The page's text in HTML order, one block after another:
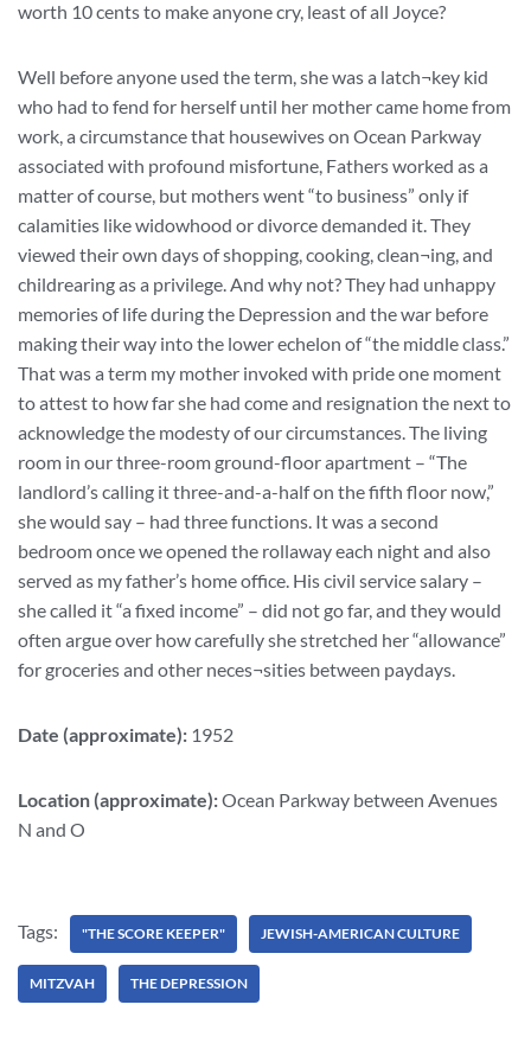
worth 10 cents to make anyone cry, least of all Joyce?
Well before anyone used the term, she was a latch¬key kid
who had to fend for herself until her mother came home from
work, a circumstance that housewives on Ocean Parkway
associated with profound misfortune, Fathers worked as a
matter of course, but mothers went “to business” only if
calamities like widowhood or divorce demanded it. They
viewed their own days of shopping, cooking, clean¬ing, and
childrearing as a privilege. And why not? They had unhappy
memories of life during the Depression and the war before
making their way into the lower echelon of “the middle class.”
That was a term my mother invoked with pride one moment
to attest to how far she had come and resignation the next to
acknowledge the modesty of our circumstances. The living
room in our three-room ground-floor apartment – “The
landlord’s calling it three-and-a-half on the fifth floor now,”
she would say – had three functions. It was a second
bedroom once we opened the rollaway each night and also
served as my father’s home office. His civil service salary –
she called it “a fixed income” – did not go far, and they would
often argue over how carefully she stretched her “allowance”
for groceries and other neces¬sities between paydays.
Date (approximate): 1952
Location (approximate):Ocean Parkway between Avenues
N and O
Tags: "THE SCORE KEEPER" JEWISH-AMERICAN CULTURE
MITZVAH THE DEPRESSION